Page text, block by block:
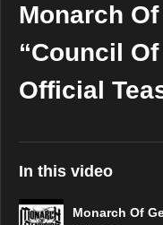
Monarch
“Council
Official
In this video
Monarch Of